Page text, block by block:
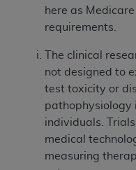
here as Medicare
requirements.
The clinical
not designed to
test toxicity or
pathophysiology
individuals. Trials
medical
measuring